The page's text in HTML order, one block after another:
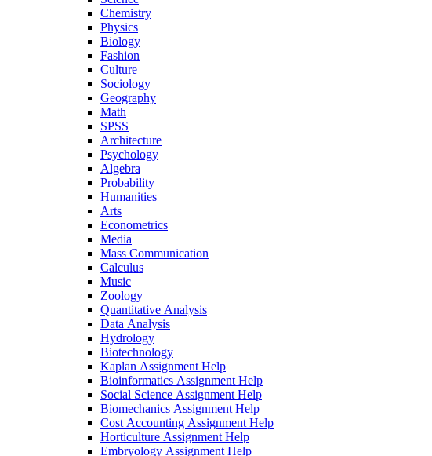
Chemistry
Physics
Biology
Fashion
Culture
Sociology
Geography
Math
SPSS
Architecture
Psychology
Algebra
Probability
Humanities
Arts
Econometrics
Media
Mass Communication
Calculus
Music
Zoology
Quantitative Analysis
Data Analysis
Hydrology
Biotechnology
Kaplan Assignment Help
Bioinformatics Assignment Help
Social Science Assignment Help
Biomechanics Assignment Help
Cost Accounting Assignment Help
Horticulture Assignment Help
Embryology Assignment Help